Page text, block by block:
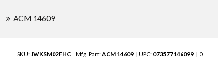
ACM 14609
SKU:JWKSM02FHC | Mfg. Part:ACM 14609 | UPC: 073577146099 | 0